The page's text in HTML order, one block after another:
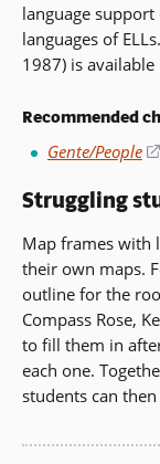
language
languages of
1987) is available
Recommended
Gente/People
Struggling
Map frames with
their own maps.
outline for the
Compass Rose,
to fill them in
each one.
students can